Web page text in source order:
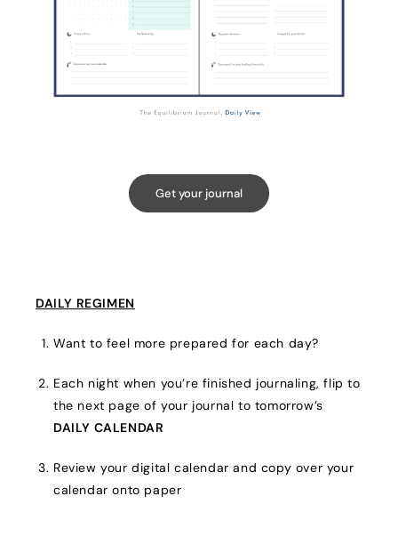
Get your journal
DAILY REGIMEN
Want to feel more prepared for each day?
Each night when you’re finished journaling, flip to
the next page of your journal to tomorrow’s
DAILY CALENDAR
Review your digital calendar and copy over your
calendar onto paper